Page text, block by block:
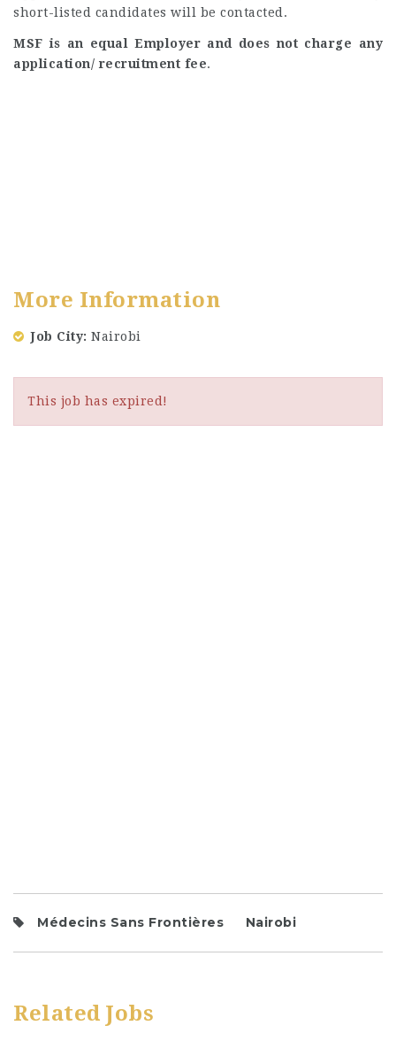
short-listed candidates will be contacted.
MSF is an equal Employer and does not charge any
application/ recruitment fee.
More Information
Job City Nairobi
This job has expired!
Médecins Sans Frontières Nairobi
Related Jobs